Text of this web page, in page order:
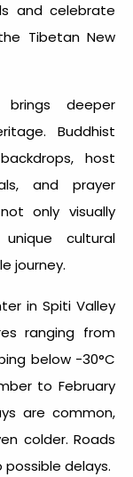
and celebrate
Tibetan New
deeper
Buddhist
host
and prayer
only visually
cultural
journey.
in Spiti Valley
ranging from
below -30°C
to February
are common,
colder. Roads
delays.